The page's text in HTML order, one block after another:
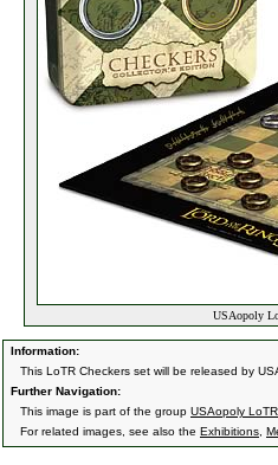
USAopoly
Information:
This LoTR Checkers set will be released by
Further Navigation:
This image is part of the group USAopoly
For related images, see also the Exhibitions